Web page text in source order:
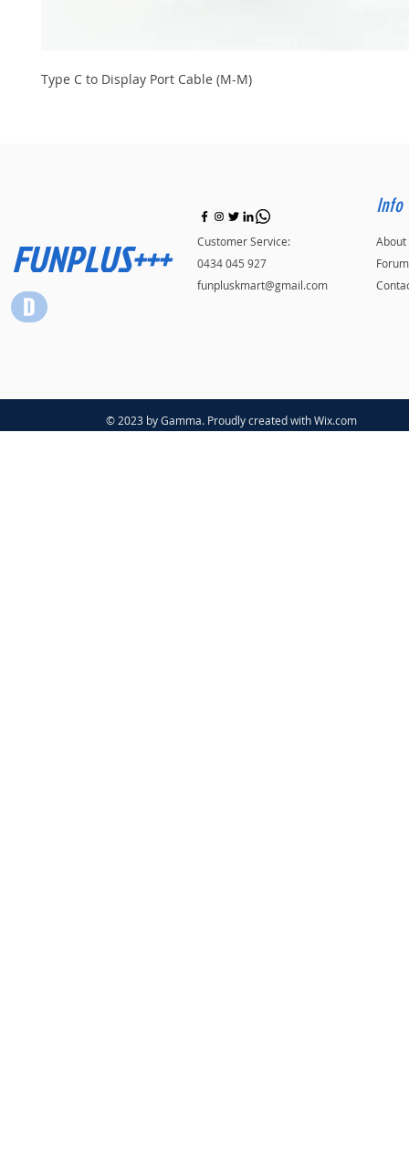
Type C to Display Port Cable (M-M)
FUNPLUS+++
Customer Service:
0434 045 927
funpluskmart@gmail.com
Info
About
Forum
© 2023 by Gamma. Proudly created withWix.com